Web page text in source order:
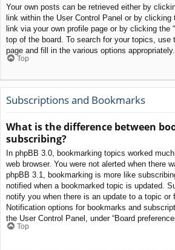
Your own posts can be retrieved either by
link within the User Control Panel or by clicking
link via your own profile page or by clicking the
top of the board. To search for your topics, use
page and fill in the various options appropriately.
Top
Subscriptions and Bookmarks
What is the difference between
subscribing?
In phpBB 3.0, bookmarking topics worked
web browser. You were not alerted when there
phpBB 3.1, bookmarking is more like
notified when a bookmarked topic is updated.
notify you when there is an update to a topic or
Notification options for bookmarks and
the User Control Panel, under “Board
Top